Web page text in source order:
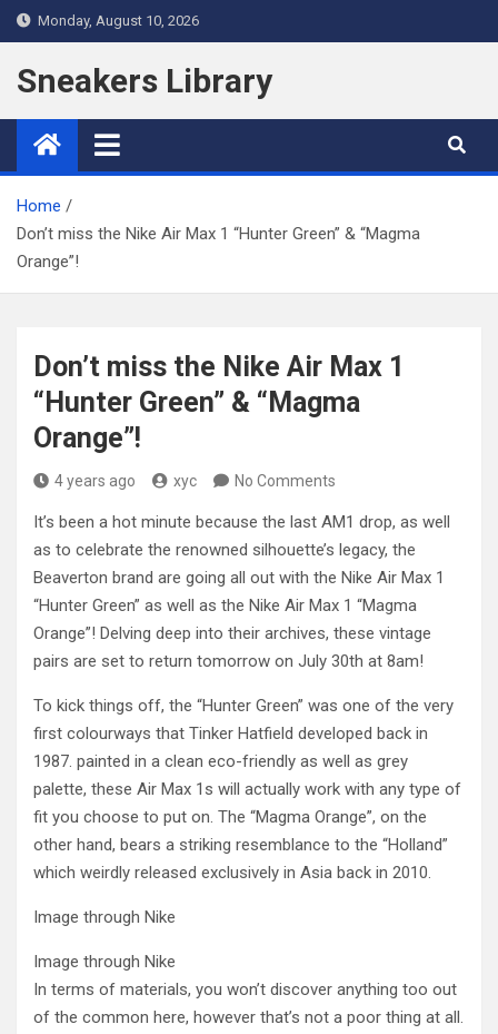
Skip
to
content
Monday, August 10, 2026
Sneakers Library
Home
Don’t miss the Nike Air Max 1 “Hunter Green” & “Magma
Orange”!
Don’t miss the Nike Air Max 1
“Hunter Green” & “Magma
Orange”!
4 years ago xyc No Comments
It’s been a hot minute because the last AM1 drop, as well
as to celebrate the renowned silhouette’s legacy, the
Beaverton brand are going all out with the Nike Air Max 1
“Hunter Green” as well as the Nike Air Max 1 “Magma
Orange”! Delving deep into their archives, these vintage
pairs are set to return tomorrow on July 30th at 8am!
To kick things off, the “Hunter Green” was one of the very
first colourways that Tinker Hatfield developed back in
1987. painted in a clean eco-friendly as well as grey
palette, these Air Max 1s will actually work with any type of
fit you choose to put on. The “Magma Orange”, on the
other hand, bears a striking resemblance to the “Holland”
which weirdly released exclusively in Asia back in 2010.
Image through Nike
Image through Nike
In terms of materials, you won’t discover anything too out
of the common here, however that’s not a poor thing at all.